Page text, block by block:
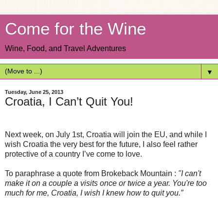
Come for the Wine
Wine, Food, and Travel Adventures
▼
Tuesday, June 25, 2013
Croatia, I Can’t Quit You!
Next week, on July 1st, Croatia will join the EU, and while I
wish Croatia the very best for the future, I also feel rather
protective of a country I’ve come to love.
To paraphrase a quote from Brokeback Mountain : "I can't
make it on a couple a visits once or twice a year. You're too
much for me, Croatia, I wish I knew how to quit you.”